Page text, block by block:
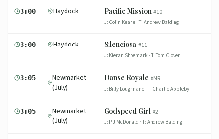
3:00 Haydock Pacific Mission #10
J: Colin Keane · T: Andrew Balding
3:00 Haydock Silenciosa #11
J: Kieran Shoemark · T: Tom Clover
3:05
Newmarket
(July)
Danse Royale #NR
J: Billy Loughnane · T: Charlie Appleby
3:05
Newmarket
(July)
Godspeed Girl #2
J: P J McDonald · T: Andrew Balding